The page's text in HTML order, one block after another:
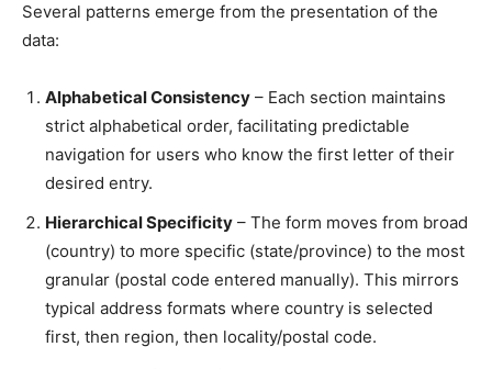
Several patterns emerge from the presentation of the
data:
Alphabetical Consistency – Each section maintains
strict alphabetical order, facilitating predictable
navigation for users who know the first letter of their
desired entry.
Hierarchical Specificity – The form moves from broad
(country) to more specific (state/province) to the most
granular (postal code entered manually). This mirrors
typical address formats where country is selected
first, then region, then locality/postal code.